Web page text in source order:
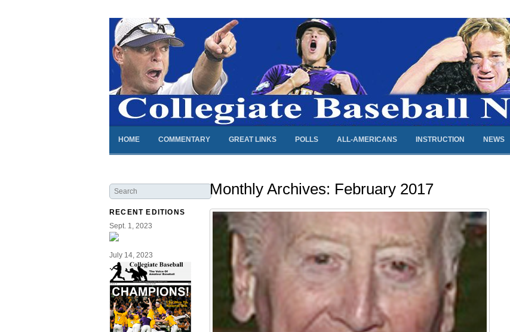
HOME COMMENTARY GREAT LINKS POLLS ALL-AMERICANS INSTRUCTION NEWS
RECENT EDITIONS
Sept. 1, 2023
July 14, 2023
Monthly Archives: February 2017